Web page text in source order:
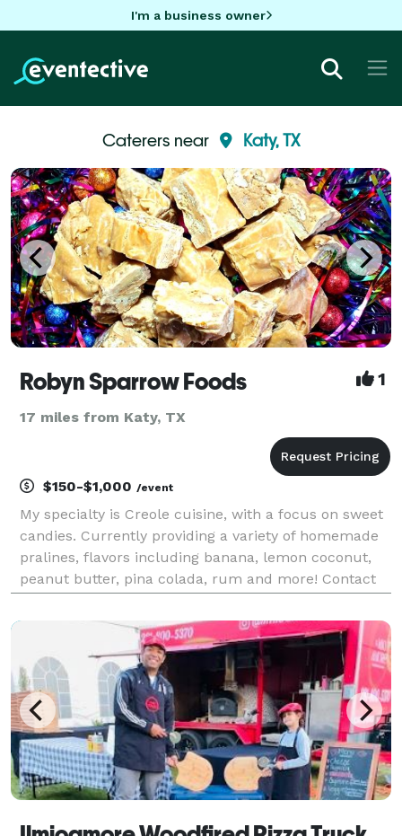
I'm a business owner
Caterers near Katy, TX
Robyn Sparrow Foods 1
17 miles from Katy, TX
$150-$1,000 /event
My specialty is Creole cuisine, with a focus on sweet
candies. Currently providing a variety of homemade
pralines, flavors including banana, lemon coconut,
peanut butter, pina colada, rum and more! Contact
on large orders. I am excited to serv